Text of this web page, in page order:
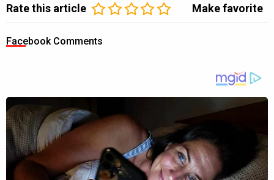
Rate this article Make favorite
Facebook Comments